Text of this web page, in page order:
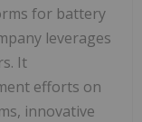
for battery
leverages
It
efforts on
innovative